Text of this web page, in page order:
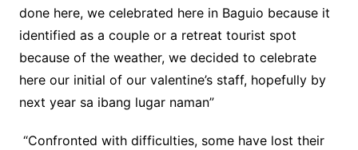
done here, we celebrated here in Baguio because it
identified as a couple or a retreat tourist spot
because of the weather, we decided to celebrate
here our initial of our valentine’s staff, hopefully by
next year sa ibang lugar naman”
“Confronted with difficulties, some have lost their